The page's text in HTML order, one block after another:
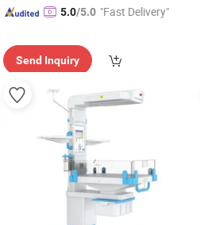
5.0/5.0 "Fast Delivery"
Send Inquiry